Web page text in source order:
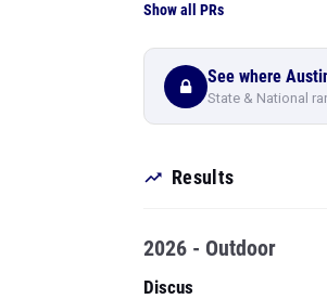
Show all PRs
See where
State & National
Results
2026 - Outdoor
Discus